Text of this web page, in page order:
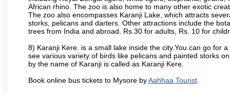
African rhino. The zoo is also home to many other exotic
The zoo also encompasses Karanji Lake, which attracts
storks, pelicans and darters. Other attractions include the
trees from India and abroad. Rs.30 for adults, Rs. 10 for
8) Karanji Kere. is a small lake inside the city.You can go for
see various variety of birds like pelicans and painted storks
by the name of Karanji is called as Karanji Kere.
Book online bus tickets to Mysore byAahhaa Tourist